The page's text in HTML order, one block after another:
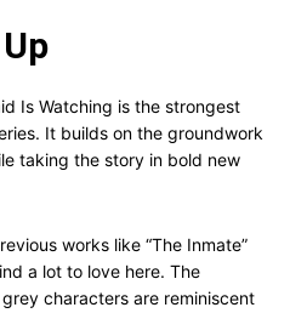
Is Watching is the strongest
It builds on the groundwork
taking the story in bold new
works like “The Inmate”
a lot to love here. The
characters are reminiscent